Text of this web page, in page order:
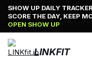
Skip
content
SHOW UP DAILY
SCORE THE DAY, KEEP
OPEN SHOW UP
LINKFIT